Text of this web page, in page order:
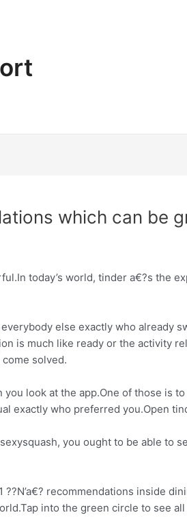
which can be
today’s world, tinder a€?s the
else exactly who already
is much like ready or the activity
solved.
look at the app.One of those is
exactly who preferred you.Open
you ought to be able to
recommendations inside
into the green circle to see